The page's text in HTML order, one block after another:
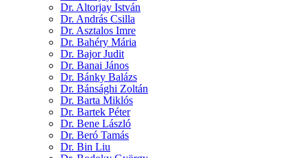
Dr. Altorjay István
Dr. András Csilla
Dr. Asztalos Imre
Dr. Bahéry Mária
Dr. Bajor Judit
Dr. Banai János
Dr. Bánky Balázs
Dr. Bánsághi Zoltán
Dr. Barta Miklós
Dr. Bartek Péter
Dr. Bene László
Dr. Beró Tamás
Dr. Bin Liu